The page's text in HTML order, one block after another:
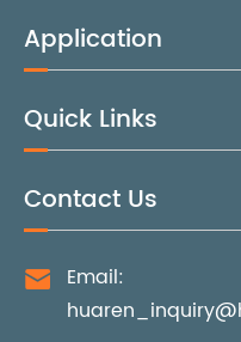
Application
Quick Links
Contact Us

Email: